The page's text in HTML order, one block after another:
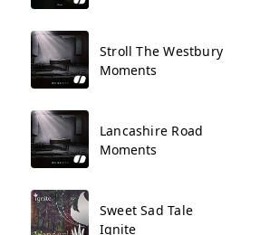
Stroll The Westbury
Moments
Lancashire Road
Moments
Sweet Sad Tale
Ignite